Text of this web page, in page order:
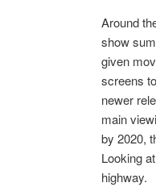
Around
show
given
screens
newer
main
by 2020,
Looking
highway.